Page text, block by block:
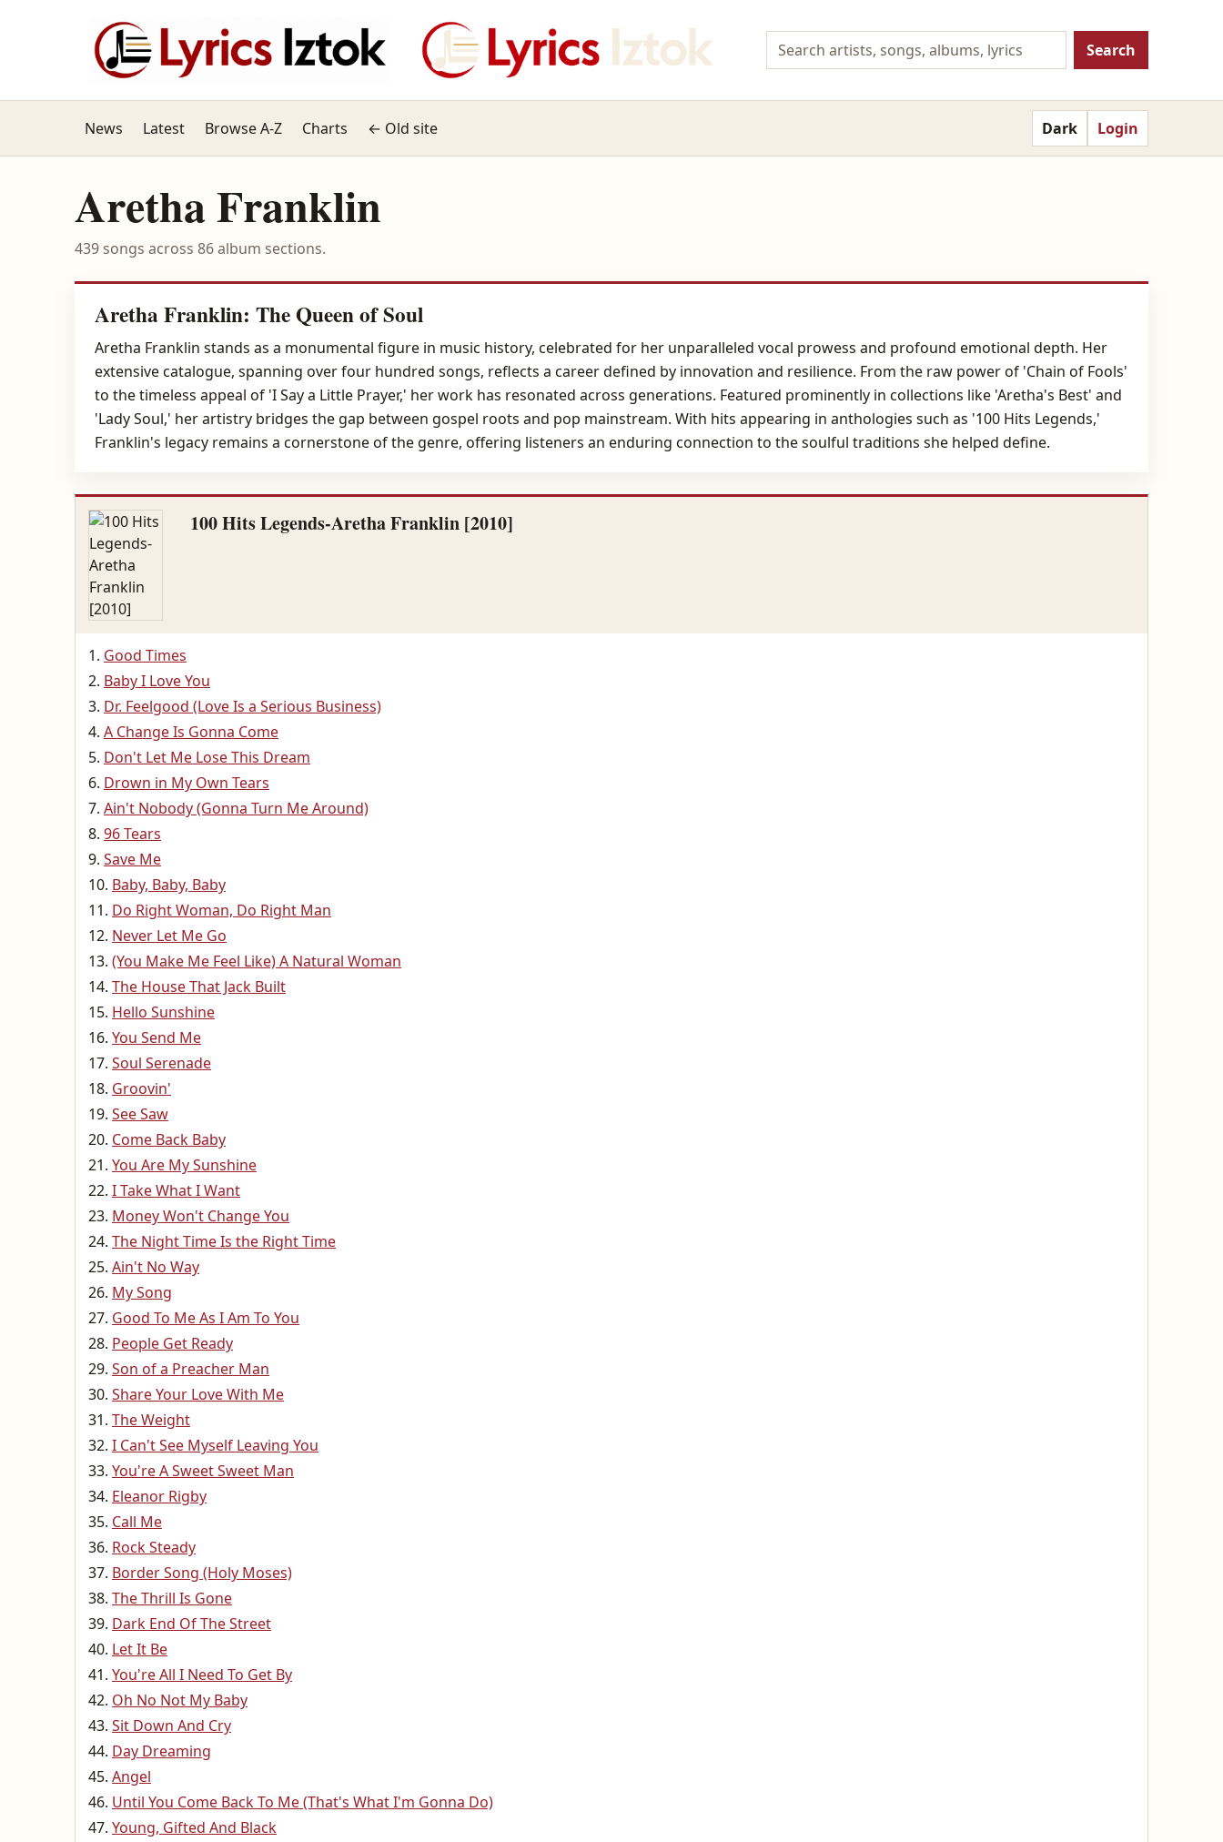
Search
News Latest Browse A-Z Charts ← Old site Dark Login
Aretha Franklin
439 songs across 86 album sections.
Aretha Franklin: The Queen of Soul
Aretha Franklin stands as a monumental figure in music history, celebrated for her unparalleled vocal prowess and profound emotional depth. Her
extensive catalogue, spanning over four hundred songs, reflects a career defined by innovation and resilience. From the raw power of 'Chain of Fools'
to the timeless appeal of 'I Say a Little Prayer,' her work has resonated across generations. Featured prominently in collections like 'Aretha's Best' and
'Lady Soul,' her artistry bridges the gap between gospel roots and pop mainstream. With hits appearing in anthologies such as '100 Hits Legends,'
Franklin's legacy remains a cornerstone of the genre, offering listeners an enduring connection to the soulful traditions she helped define.
100 Hits Legends-Aretha Franklin [2010]
Good Times
Baby I Love You
Dr. Feelgood (Love Is a Serious Business)
A Change Is Gonna Come
Don't Let Me Lose This Dream
Drown in My Own Tears
Ain't Nobody (Gonna Turn Me Around)
96 Tears
Save Me
Baby, Baby, Baby
Do Right Woman, Do Right Man
Never Let Me Go
(You Make Me Feel Like) A Natural Woman
The House That Jack Built
Hello Sunshine
You Send Me
Soul Serenade
Groovin'
See Saw
Come Back Baby
You Are My Sunshine
I Take What I Want
Money Won't Change You
The Night Time Is the Right Time
Ain't No Way
My Song
Good To Me As I Am To You
People Get Ready
Son of a Preacher Man
Share Your Love With Me
The Weight
I Can't See Myself Leaving You
You're A Sweet Sweet Man
Eleanor Rigby
Call Me
Rock Steady
Border Song (Holy Moses)
The Thrill Is Gone
Dark End Of The Street
Let It Be
You're All I Need To Get By
Oh No Not My Baby
Sit Down And Cry
Day Dreaming
Angel
Until You Come Back To Me (That's What I'm Gonna Do)
Young, Gifted And Black